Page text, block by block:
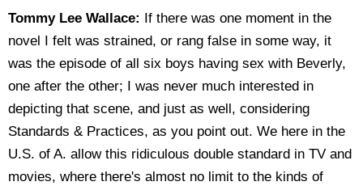
Tommy Lee Wallace: If there was one moment in the
novel I felt was strained, or rang false in some way, it
was the episode of all six boys having sex with Beverly,
one after the other; I was never much interested in
depicting that scene, and just as well, considering
Standards & Practices, as you point out. We here in the
U.S. of A. allow this ridiculous double standard in TV and
movies, where there's almost no limit to the kinds of